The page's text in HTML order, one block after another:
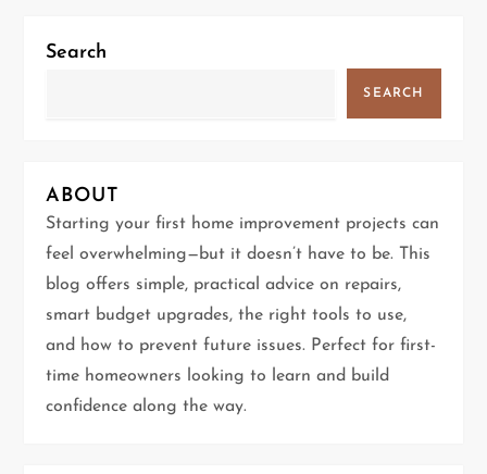
n
i
g
a
t
i
o
Search
SEARCH
ABOUT
Starting your first home improvement projects can
feel overwhelming—but it doesn’t have to be. This
blog offers simple, practical advice on repairs,
smart budget upgrades, the right tools to use,
and how to prevent future issues. Perfect for first-
time homeowners looking to learn and build
confidence along the way.